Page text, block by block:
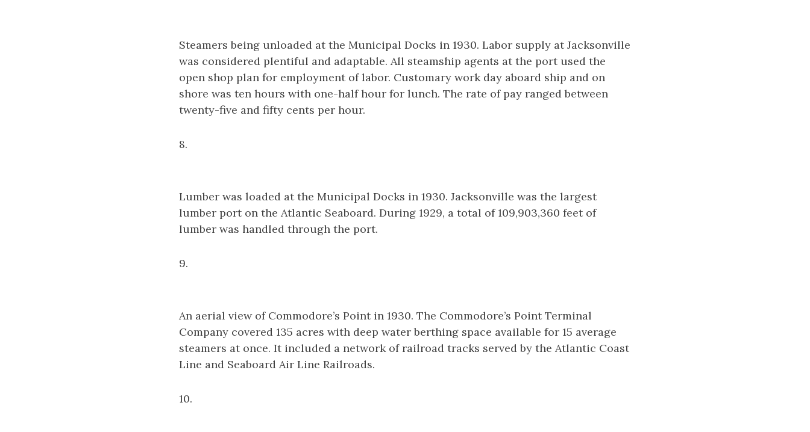
Steamers being unloaded at the Municipal Docks in 1930. Labor supply at Jacksonville
was considered plentiful and adaptable. All steamship agents at the port used the
open shop plan for employment of labor. Customary work day aboard ship and on
shore was ten hours with one-half hour for lunch. The rate of pay ranged between
twenty-five and fifty cents per hour.
8.
Lumber was loaded at the Municipal Docks in 1930. Jacksonville was the largest
lumber port on the Atlantic Seaboard. During 1929, a total of 109,903,360 feet of
lumber was handled through the port.
9.
An aerial view of Commodore’s Point in 1930. The Commodore’s Point Terminal
Company covered 135 acres with deep water berthing space available for 15 average
steamers at once. It included a network of railroad tracks served by the Atlantic Coast
Line and Seaboard Air Line Railroads.
10.